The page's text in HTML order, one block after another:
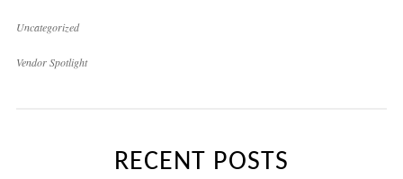
Uncategorized
Vendor Spotlight
RECENT POSTS